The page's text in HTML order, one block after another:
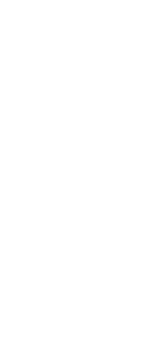
Color: Multicolor, Size: L